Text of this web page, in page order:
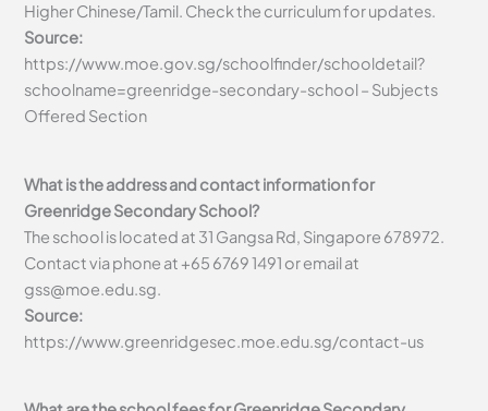
Higher Chinese/Tamil. Check the curriculum for updates.
Source:
https://www.moe.gov.sg/schoolfinder/schooldetail?
schoolname=greenridge-secondary-school – Subjects
Offered Section
What is the address and contact information for
Greenridge Secondary School?
The school is located at 31 Gangsa Rd, Singapore 678972.
Contact via phone at +65 6769 1491 or email at
gss@moe.edu.sg.
Source:
https://www.greenridgesec.moe.edu.sg/contact-us